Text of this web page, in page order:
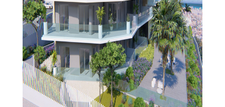
Previous Next